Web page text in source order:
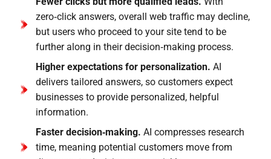
zero‑click answers, overall web traffic may decline,
but users who proceed to your site tend to be
further along in their decision‑making process.
Higher expectations for personalization. AI
delivers tailored answers, so customers expect
businesses to provide personalized, helpful
information.
Faster decision‑making. AI compresses research
time, meaning potential customers move from